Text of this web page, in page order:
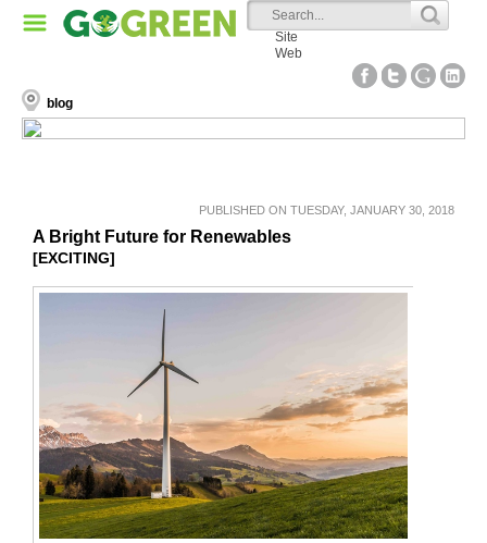
Site
Web
blog
PUBLISHED ON TUESDAY, JANUARY 30, 2018
A Bright Future for Renewables
[EXCITING]